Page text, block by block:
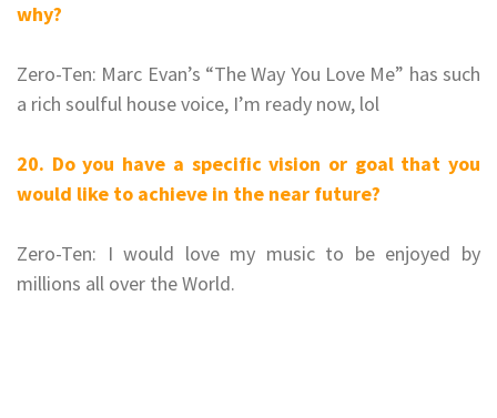
why?
Zero-Ten: Marc Evan’s “The Way You Love Me” has such
a rich soulful house voice, I’m ready now, lol
20. Do you have a specific vision or goal that you
would like to achieve in the near future?
Zero-Ten: I would love my music to be enjoyed by
millions all over the World.